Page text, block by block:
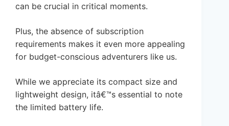
can be crucial in critical moments.
Plus, the absence of subscription
requirements makes it even more appealing
for budget-conscious adventurers like us.
While we appreciate its compact size and
lightweight design, itâ€™s essential to note
the limited battery life.